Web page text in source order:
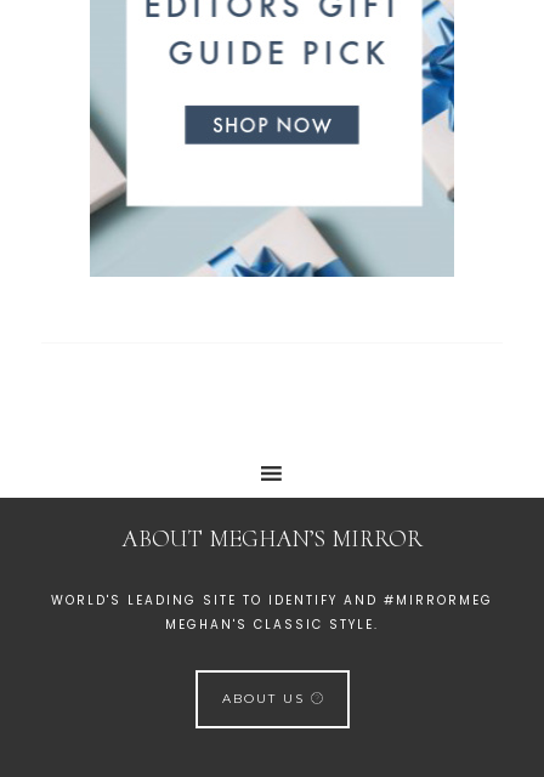
ABOUT MEGHAN’S MIRROR
WORLD'S LEADING SITE TO IDENTIFY AND #MIRRORMEG
MEGHAN'S CLASSIC STYLE.
ABOUT US